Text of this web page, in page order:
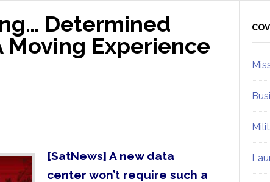
Determined
Moving Experience
[SatNews] A new data
center won’t require such a